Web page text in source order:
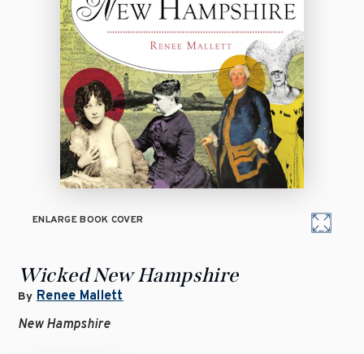
ENLARGE BOOK COVER
Wicked New Hampshire
By Renee Mallett
New Hampshire